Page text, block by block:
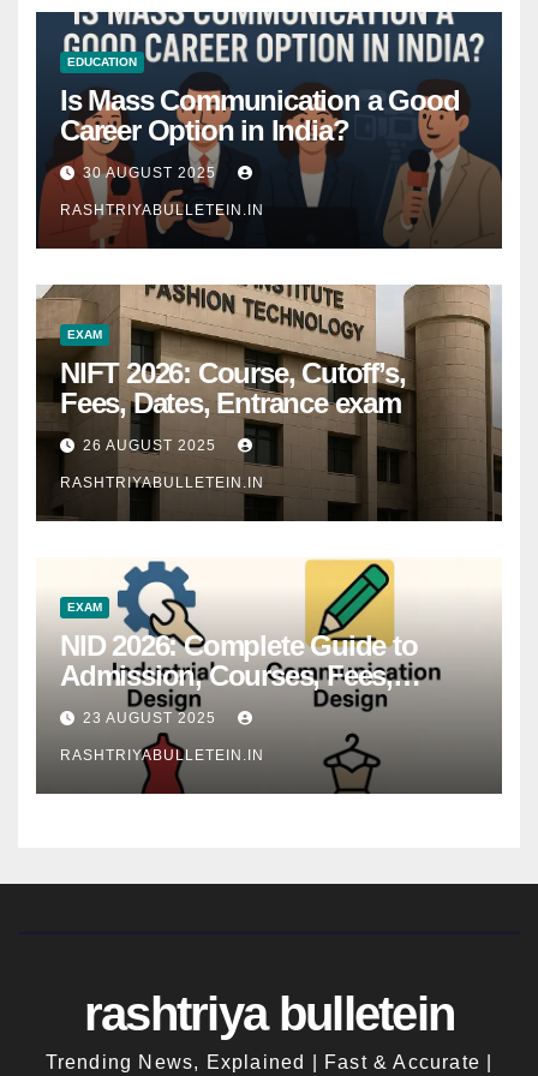
EDUCATION
Is Mass Communication a Good
Career Option in India?
30 AUGUST 2025
RASHTRIYABULLETEIN.IN
EXAM
NIFT 2026: Course, Cutoff’s,
Fees, Dates, Entrance exam
26 AUGUST 2025
RASHTRIYABULLETEIN.IN
EXAM
NID 2026: Complete Guide to
Admission, Courses, Fees,
Syllabus, Exam Pattern & Career
Scope
23 AUGUST 2025
RASHTRIYABULLETEIN.IN
rashtriya bulletein
Trending News, Explained | Fast & Accurate |